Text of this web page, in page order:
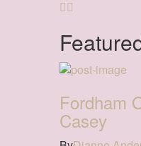
Fordham
Casey